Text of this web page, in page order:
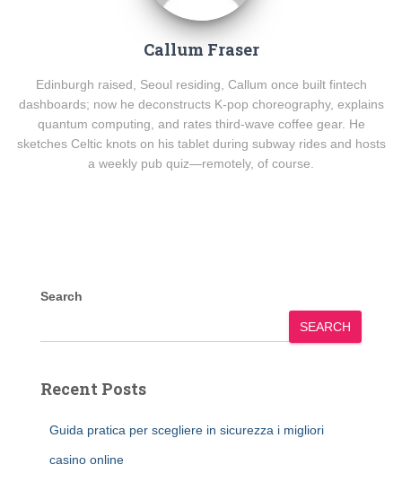
Callum Fraser
Edinburgh raised, Seoul residing, Callum once built fintech
dashboards; now he deconstructs K-pop choreography, explains
quantum computing, and rates third-wave coffee gear. He
sketches Celtic knots on his tablet during subway rides and hosts
a weekly pub quiz—remotely, of course.
Search
SEARCH
Recent Posts
Guida pratica per scegliere in sicurezza i migliori
casino online